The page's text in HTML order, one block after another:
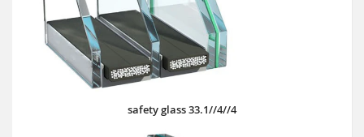
safety glass 33.1//4//4